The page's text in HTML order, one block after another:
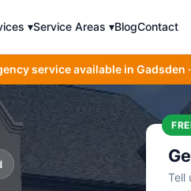
▾Service Areas ▾BlogContact
service available in Gadsden ·
Tell